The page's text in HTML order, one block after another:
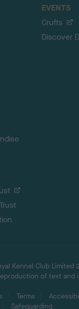
EVENTS
Crufts
Discover
Kennel Club Limited
of text and
Terms
Safeguarding